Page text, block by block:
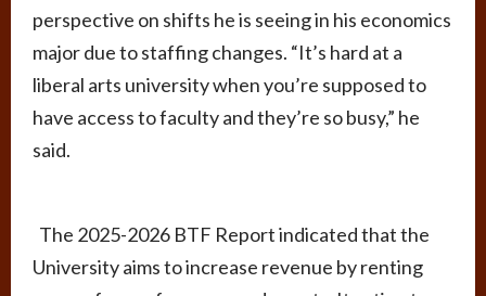
perspective on shifts he is seeing in his economics
major due to staffing changes. “It’s hard at a
liberal arts university when you’re supposed to
have access to faculty and they’re so busy,” he
said.
The 2025-2026 BTF Report indicated that the
University aims to increase revenue by renting